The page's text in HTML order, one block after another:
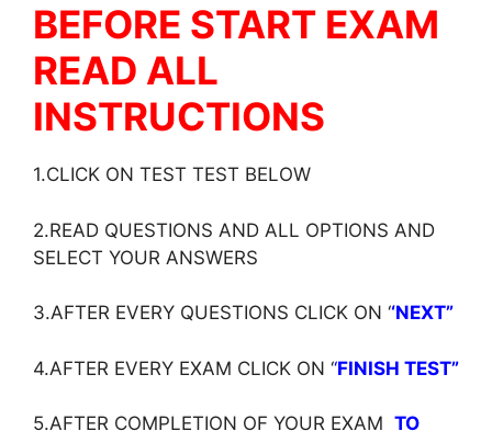
BEFORE START EXAM
READ ALL
INSTRUCTIONS
1.CLICK ON TEST TEST BELOW
2.READ QUESTIONS AND ALL OPTIONS AND
SELECT YOUR ANSWERS
3.AFTER EVERY QUESTIONS CLICK ON ‘‘NEXT”
4.AFTER EVERY EXAM CLICK ON ‘‘FINISH TEST”
5.AFTER COMPLETION OF YOUR EXAM TO